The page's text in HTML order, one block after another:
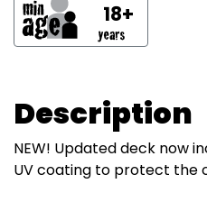
18+
Description
NEW! Updated deck now
UV coating to protect the